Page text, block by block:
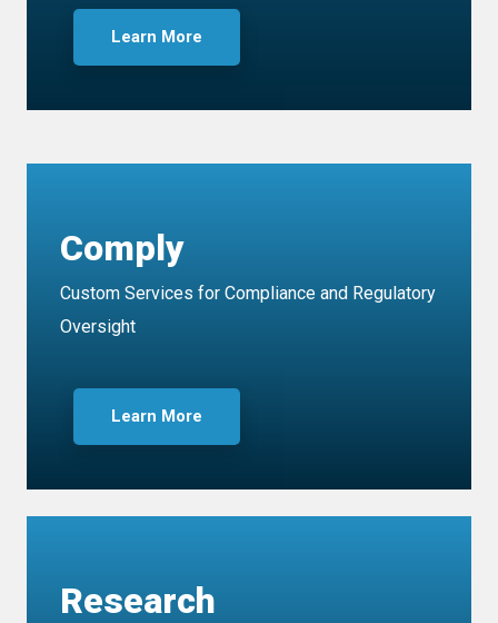
Learn More
Comply
Custom Services for Compliance and Regulatory
Oversight
Learn More
Research